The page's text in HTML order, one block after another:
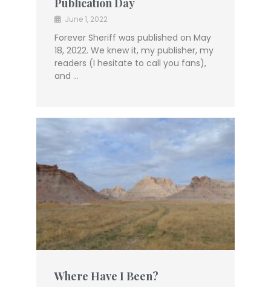
June 1, 2022
Forever Sheriff was published on May
18, 2022. We knew it, my publisher, my
readers (I hesitate to call you fans),
and …
Where Have I Been?